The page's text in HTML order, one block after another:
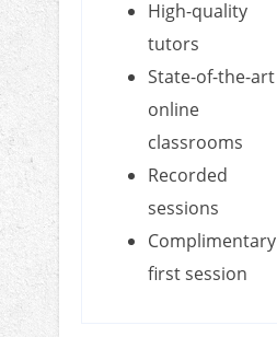
High-quality
tutors
State-of-the-art
online
classrooms
Recorded
sessions
Complimentary
first session